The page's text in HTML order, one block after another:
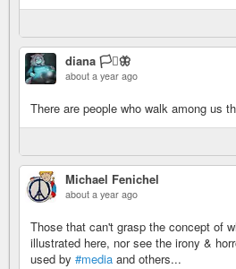
diana 🏳️‍⚧️🦋
about a year ago
There are people who walk among us
Michael Fenichel
about a year ago
Those that can't grasp the concept of
illustrated here, nor see the irony &
used by #media and others...